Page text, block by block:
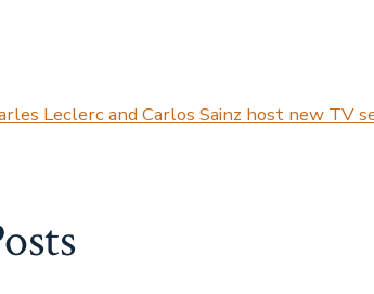
Leclerc and Carlos Sainz host new TV